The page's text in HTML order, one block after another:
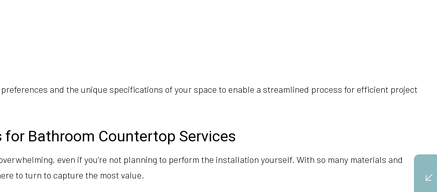
and the unique specifications of your space to enable a streamlined process for efficient project
Bathroom Countertop Services
even if you’re not planning to perform the installation yourself. With so many materials and
to turn to capture the most value.